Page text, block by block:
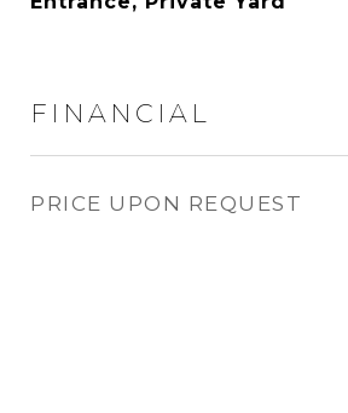
FINANCIAL
PRICE UPON REQUEST